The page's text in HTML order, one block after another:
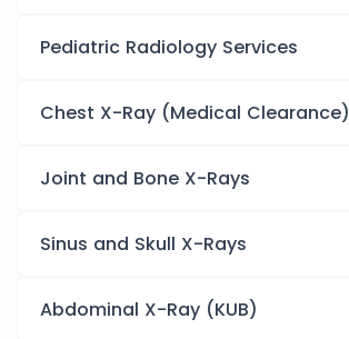
Pediatric Radiology Services
Chest X-Ray (Medical Clearance)
Joint and Bone X-Rays
Sinus and Skull X-Rays
Abdominal X-Ray (KUB)